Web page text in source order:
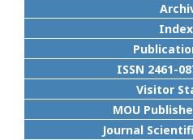
ISSN 2461-
Visitor
MOU
Journal